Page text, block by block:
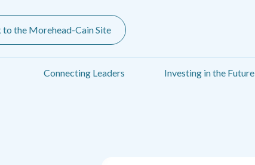
to the Morehead-Cain Site
Connecting Leaders Investing in the Future